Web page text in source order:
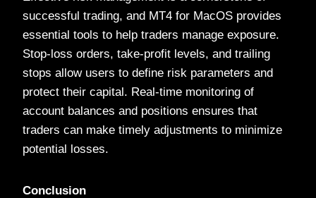
successful trading, and MT4 for MacOS provides
essential tools to help traders manage exposure.
Stop-loss orders, take-profit levels, and trailing
stops allow users to define risk parameters and
protect their capital. Real-time monitoring of
account balances and positions ensures that
traders can make timely adjustments to minimize
potential losses.
Conclusion